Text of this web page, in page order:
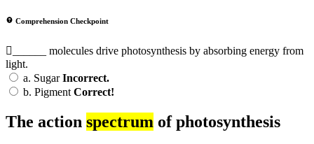
Comprehension Checkpoint
______ molecules drive photosynthesis by absorbing energy from
light.
a. SugarIncorrect.
b. Pigment Correct!
The action spectrum of photosynthesis